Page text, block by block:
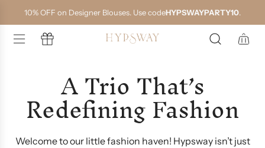
i
10% OFF on Designer Blouses. Use codeHYPSWAYPARTY10.
A Trio That’s
Redefining Fashion
Welcome to our little fashion haven! Hypsway isn’t just